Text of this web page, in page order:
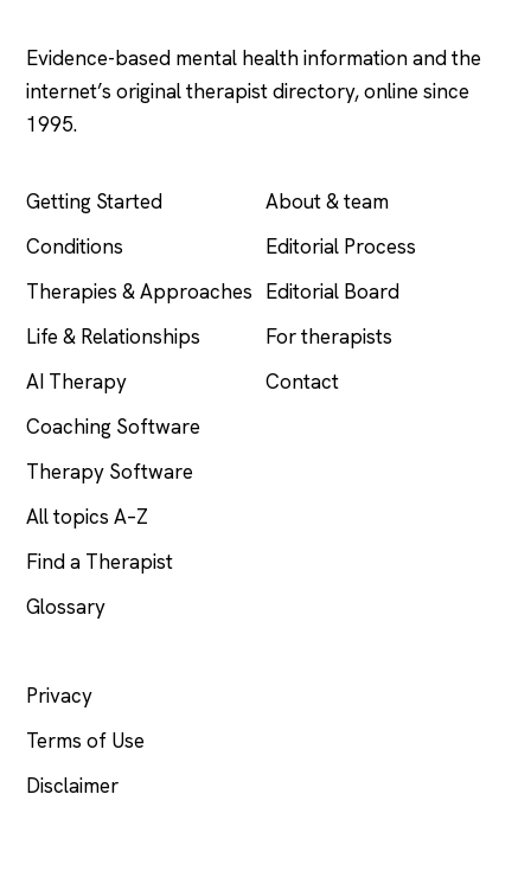
Evidence-based mental health information and the
internet’s original therapist directory, online since
1995.
Getting Started
Conditions
Therapies & Approaches
Life & Relationships
AI Therapy
Coaching Software
Therapy Software
All topics A–Z
Find a Therapist
Glossary
About & team
Editorial Process
Editorial Board
For therapists
Contact
Privacy
Terms of Use
Disclaimer